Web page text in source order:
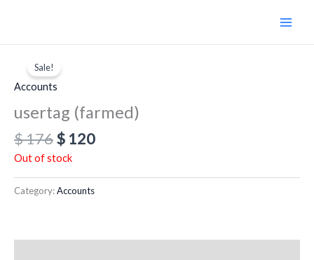
Sale!
Accounts
usertag (farmed)
$176
price
was:
$ 176.
$ 120
$ 120.
Out of stock
Category:Accounts